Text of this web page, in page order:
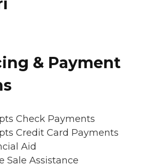
& Payment
Check Payments
Credit Card Payments
Aid
Sale Assistance